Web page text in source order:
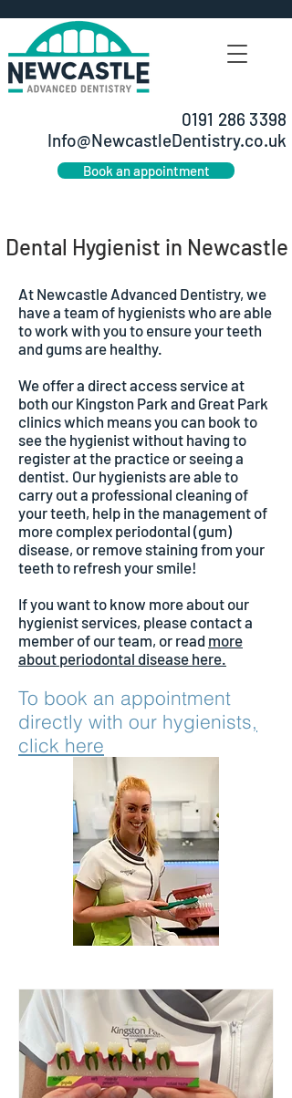
0191 286 3398
Info@NewcastleDentistry.co.uk
Book an appointment
Dental Hygienist in Newcastle
At Newcastle Advanced Dentistry, we
have a team of hygienists who are able
to work with you to ensure your teeth
and gums are healthy.
We offer a direct access service at
both our Kingston Park and Great Park
clinics which means you can book to
see the hygienist without having to
register at the practice or seeing a
dentist. Our hygienists are able to
carry out a professional cleaning of
your teeth, help in the management of
more complex periodontal (gum)
disease, or remove staining from your
teeth to refresh your smile!
If you want to know more about our
hygienist services, please contact a
member of our team, or read more
about periodontal disease here.
To book an appointment
directly with our hygienists,
click here